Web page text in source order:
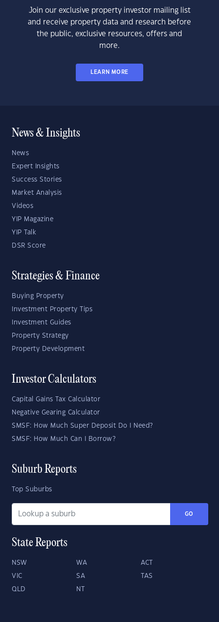
Join our exclusive property investor mailing list
and receive property data and research before
the public, exclusive resources, offers and
more.
LEARN MORE
News & Insights
News
Expert Insights
Success Stories
Market Analysis
Videos
YIP Magazine
YIP Talk
DSR Score
Strategies & Finance
Buying Property
Investment Property Tips
Investment Guides
Property Strategy
Property Development
Investor Calculators
Capital Gains Tax Calculator
Negative Gearing Calculator
SMSF: How Much Super Deposit Do I Need?
SMSF: How Much Can I Borrow?
Suburb Reports
Top Suburbs
GO
State Reports
NSW WA ACT
VIC SA TAS
QLD NT